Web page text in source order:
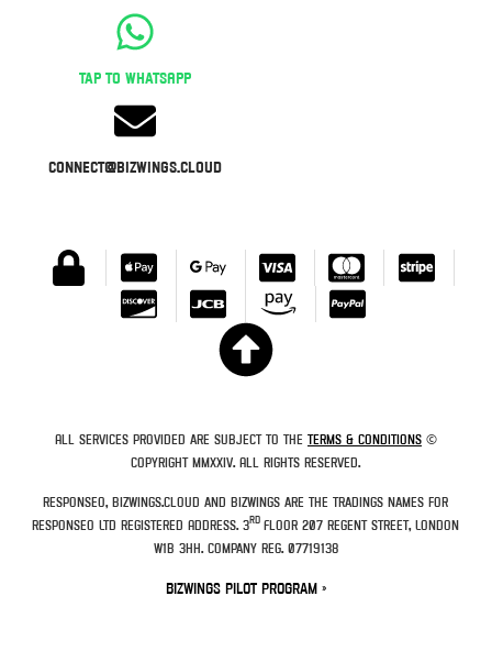
Tap to WhatsApp
connect@bizwings.cloud
All services provided are subject to the Terms & Conditions©
Copyright MMXXIV. All rights reserved.
Responseo, Bizwings.Cloud and Bizwings are the tradings names for
Responseo Ltd Registered Address. 3rd Floor 207 Regent Street, London
W1B 3HH. Company Reg. 07719138
Bizwings Pilot Program »